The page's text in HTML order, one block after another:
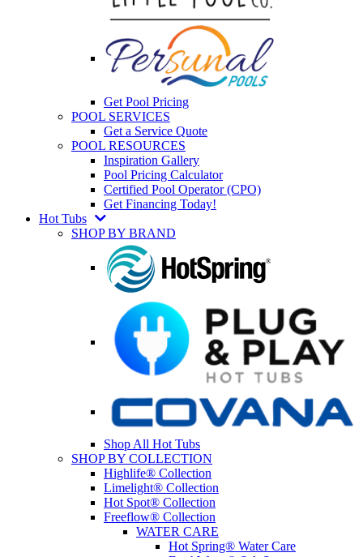
Get Pool Pricing
POOL SERVICES
Get a Service Quote
POOL RESOURCES
Inspiration Gallery
Pool Pricing Calculator
Certified Pool Operator (CPO)
Get Financing Today!
Hot Tubs
SHOP BY BRAND
Shop All Hot Tubs
SHOP BY COLLECTION
Highlife® Collection
Limelight® Collection
Hot Spot® Collection
Freeflow® Collection
WATER CARE
Hot Spring® Water Care